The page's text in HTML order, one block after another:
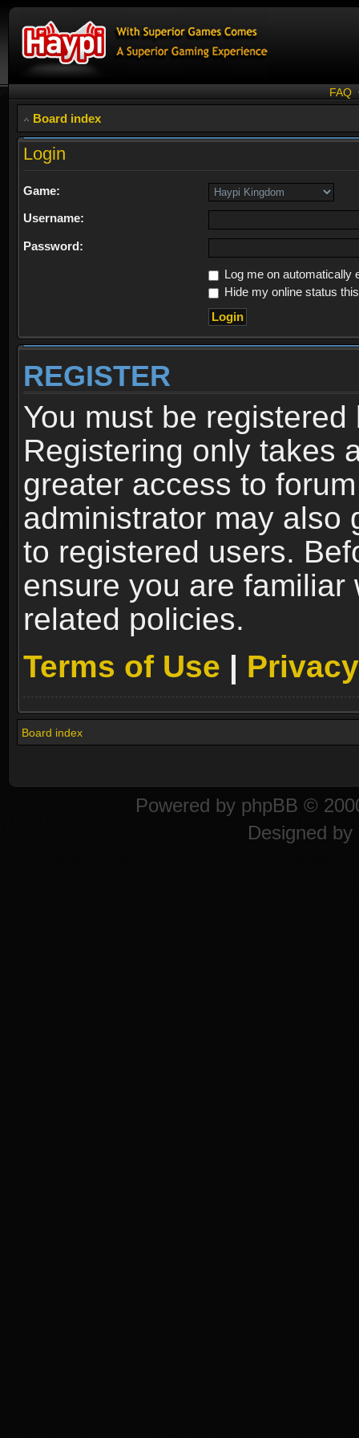
FAQ
Board index
Login
Game:
Username:
Password:
Log me on automatically
Hide my online status
REGISTER
You must be
Registering only takes
greater access to
administrator may also
to registered users.
ensure you are familiar
related policies.
Terms of Use |
Board index
Powered by phpBB ©
Designed by